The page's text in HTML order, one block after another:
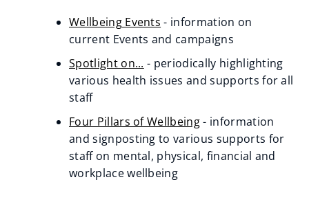
Wellbeing Events - information on
current Events and campaigns
Spotlight on... - periodically highlighting
various health issues and supports for all
staff
Four Pillars of Wellbeing- information
and signposting to various supports for
staff on mental, physical, financial and
workplace wellbeing